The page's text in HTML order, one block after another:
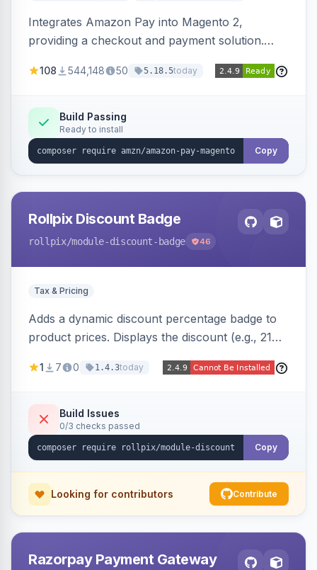
Integrates Amazon Pay into Magento 2,
providing a checkout and payment solution.
offers options like the Amazon Pay button on
108 544,148 50 5.18.5today
Build Passing
Ready to install
Copy
Rollpix Discount Badge
rollpix/module-discount-badge 46
Tax & Pricing
Adds a dynamic discount percentage badge to
product prices. Displays the discount (e.g., 21%
category pages.
1 7 0 1.4.3today
Build Issues
0/3 checks passed
Copy
Looking for contributors Contribute
Razorpay Payment Gateway